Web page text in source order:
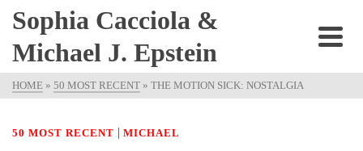
Sophia Cacciola &
Michael J. Epstein
HOME » 50 MOST RECENT » THE MOTION SICK: NOSTALGIA
50 MOST RECENT | MICHAEL